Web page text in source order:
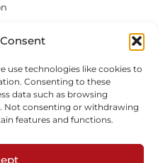
use technologies like cookies to
Consenting to these
data such as browsing
Not consenting or withdrawing
features and functions.